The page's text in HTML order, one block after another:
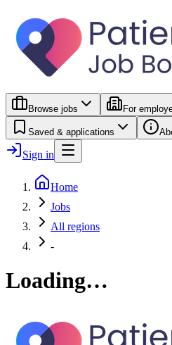
Browse jobs For
Saved & applications
Sign in
Home
Jobs
All regions
-
Loading…